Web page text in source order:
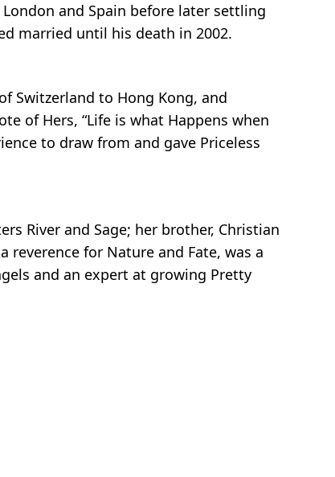
and Spain before later settling
married until his death in 2002.
Switzerland to Hong Kong, and
of Hers, “Life is what Happens when
to draw from and gave Priceless
River and Sage; her brother, Christian
reverence for Nature and Fate, was a
and an expert at growing Pretty